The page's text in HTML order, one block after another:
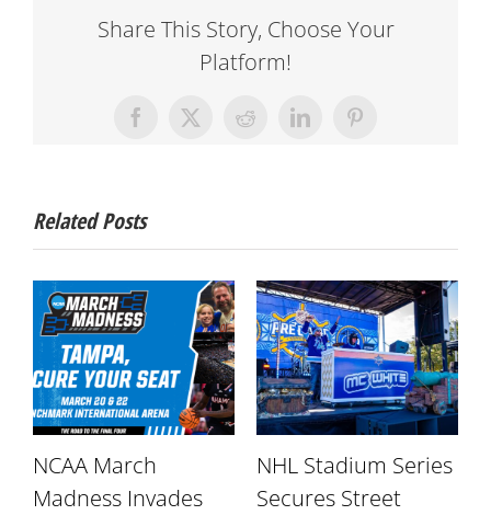
Share This Story, Choose Your
Platform!
Facebook
X RedditLinkedInPinterest
Related Posts
NCAA March
Madness Invades
NHL Stadium Series
Secures Street